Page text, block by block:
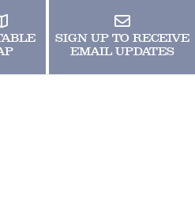
SIGN UP TO RECEIVE
EMAIL UPDATES